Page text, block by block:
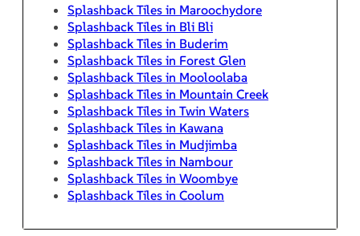
Splashback Tiles in Maroochydore
Splashback Tiles in Bli Bli
Splashback Tiles in Buderim
Splashback Tiles in Forest Glen
Splashback Tiles in Mooloolaba
Splashback Tiles in Mountain Creek
Splashback Tiles in Twin Waters
Splashback Tiles in Kawana
Splashback Tiles in Mudjimba
Splashback Tiles in Nambour
Splashback Tiles in Woombye
Splashback Tiles in Coolum